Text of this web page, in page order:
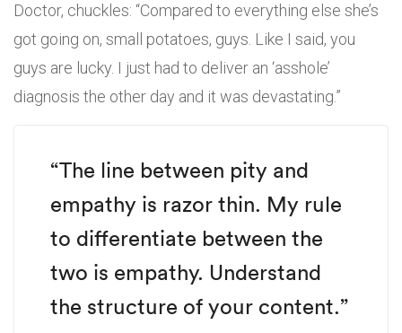
Doctor, chuckles: “Compared to everything else she’s
got going on, small potatoes, guys. Like I said, you
guys are lucky. I just had to deliver an ‘asshole’
diagnosis the other day and it was devastating.”
“The line between pity and
empathy is razor thin. My rule
to differentiate between the
two is empathy. Understand
the structure of your content.”